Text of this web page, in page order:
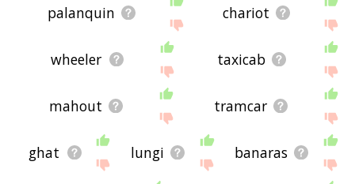
palanquin chariot
wheeler taxicab
mahout tramcar
ghat lungi banaras